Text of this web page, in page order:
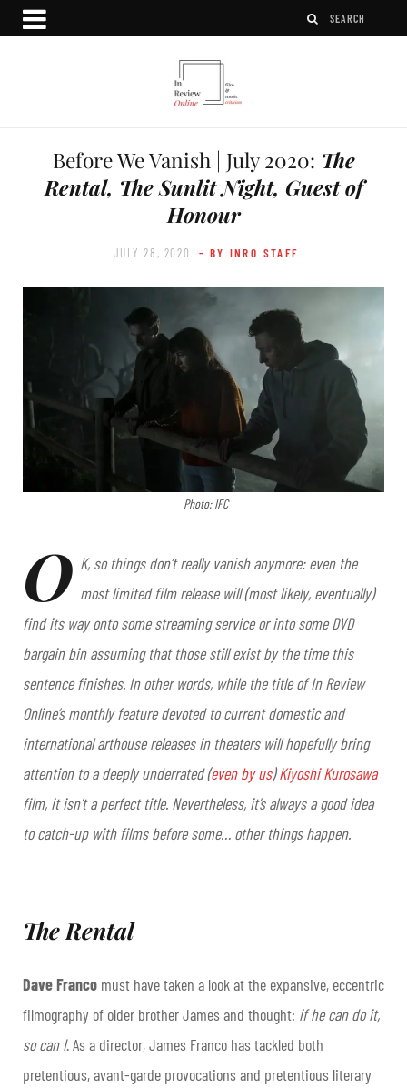
Before We Vanish | July 2020: The
Rental, The Sunlit Night, Guest of
Honour
JULY 28, 2020 - BY INRO STAFF
Photo: IFC
O K, so things don’t really vanish anymore: even the
most limited film release will (most likely, eventually)
find its way onto some streaming service or into some DVD
bargain bin assuming that those still exist by the time this
sentence finishes. In other words, while the title of In Review
Online’s monthly feature devoted to current domestic and
international arthouse releases in theaters will hopefully bring
attention to a deeply underrated (even by us)Kiyoshi Kurosawa
film, it isn’t a perfect title. Nevertheless, it’s always a good idea
to catch-up with films before some… other things happen.
The Rental
Dave Franco must have taken a look at the expansive, eccentric
filmography of older brother James and thought: if he can do it,
so can I. As a director, James Franco has tackled both
pretentious, avant-garde provocations and pretentious literary